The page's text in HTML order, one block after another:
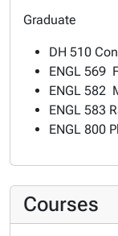
Graduate
DH 510
ENGL 569
ENGL 582
ENGL 583
ENGL 800
Courses